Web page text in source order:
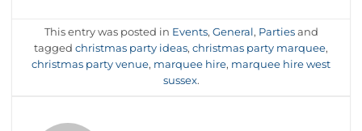
This entry was posted in Events, General , Partiesand
tagged christmas party ideas, christmas party marquee,
christmas party venue, marquee hire, marquee hire west
sussex.